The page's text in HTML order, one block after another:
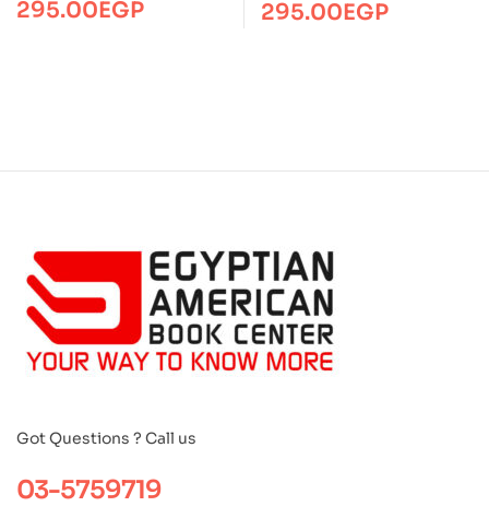
295.00EGP 295.00EGP
Got Questions ? Call us
03-5759719